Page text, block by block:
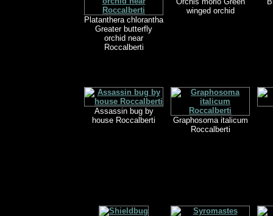
Platanthera chlorantha
Greater butterfly
orchid near
Roccalberti
winged orchid
Assassin bug by
house Roccalberti
Graphosoma italicum
Roccalberti